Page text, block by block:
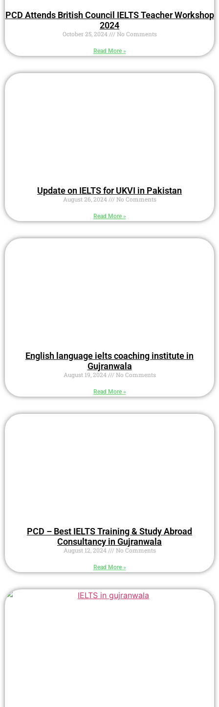
PCD Attends British Council IELTS Teacher Workshop
2024
October 25, 2024 No Comments
Read More »
Update on IELTS for UKVI in Pakistan
August 26, 2024 No Comments
Read More »
English language ielts coaching institute in
Gujranwala
August 19, 2024 No Comments
Read More »
PCD – Best IELTS Training & Study Abroad
Consultancy in Gujranwala
August 12, 2024 No Comments
Read More »